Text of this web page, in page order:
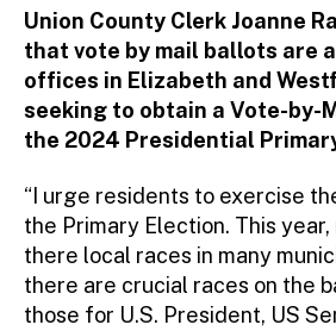
o
Union County Clerk Joanne
that vote by mail ballots are
offices in Elizabeth and
seeking to obtain a Vote-by-
the 2024 Presidential
“I urge residents to exercise
the Primary Election. This
there local races in many
there are crucial races on the
those for U.S. President, US